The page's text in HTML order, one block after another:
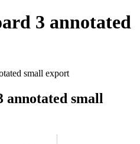
3 annotated
small export
annotated small